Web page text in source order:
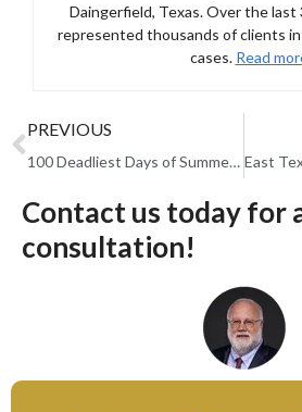
Daingerfield, Texas. Over the last
represented thousands of clients
cases. Read
PREVIOUS
100 Deadliest Days of Summer: Fatal Car Accidents Spike in the Texas Heat
Contact us today for
consultation!